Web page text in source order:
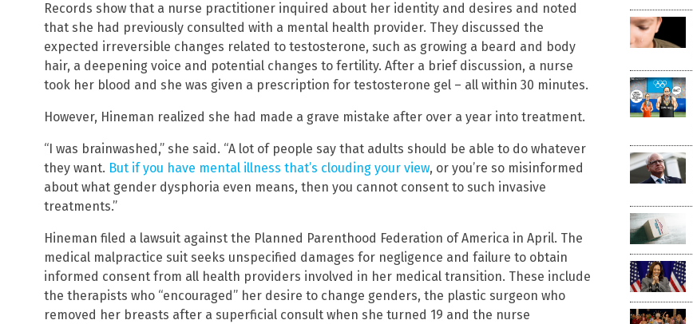
Records show that a nurse practitioner inquired about her identity and desires and noted
that she had previously consulted with a mental health provider. They discussed the
expected irreversible changes related to testosterone, such as growing a beard and body
hair, a deepening voice and potential changes to fertility. After a brief discussion, a nurse
took her blood and she was given a prescription for testosterone gel – all within 30 minutes.
However, Hineman realized she had made a grave mistake after over a year into treatment.
“I was brainwashed,” she said. “A lot of people say that adults should be able to do whatever
they want. But if you have mental illness that’s clouding your view, or you’re so misinformed
about what gender dysphoria even means, then you cannot consent to such invasive
treatments.”
Hineman filed a lawsuit against the Planned Parenthood Federation of America in April. The
medical malpractice suit seeks unspecified damages for negligence and failure to obtain
informed consent from all health providers involved in her medical transition. These include
the therapists who “encouraged” her desire to change genders, the plastic surgeon who
removed her breasts after a superficial consult when she turned 19 and the nurse